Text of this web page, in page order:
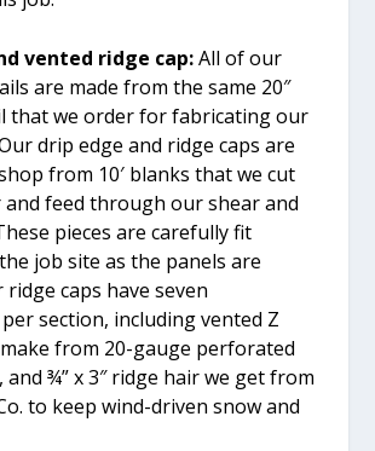
vented ridge cap:All of our
are made from the same 20″
that we order for fabricating our
drip edge and ridge caps are
from 10′ blanks that we cut
and feed through our shear and
pieces are carefully fit
job site as the panels are
ridge caps have seven
section, including vented Z
from 20-gauge perforated
and ¾” x 3″ ridge hair we get from
to keep wind-driven snow and